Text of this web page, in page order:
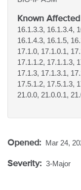
Known
16.1.3.3, 16.1.3.4,
16.1.4.3, 16.1.5,
17.1.0, 17.1.0.1,
17.1.1.2, 17.1.1.3,
17.1.3, 17.1.3.1,
17.5.1.2, 17.5.1.3,
21.0.0, 21.0.0.1,
Opened: Mar 24,
Severity: 3-Major